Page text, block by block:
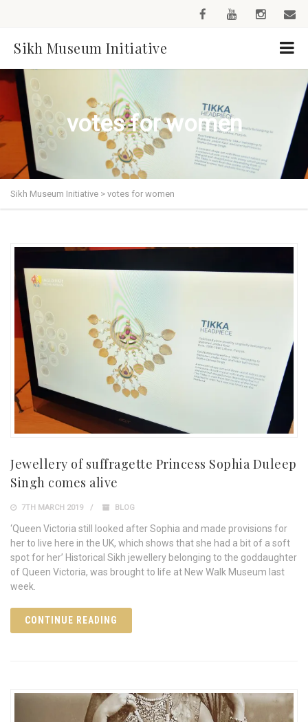
Sikh Museum Initiative
votes for women
Sikh Museum Initiative > votes for women
Jewellery of suffragette Princess Sophia Duleep
Singh comes alive
7TH MARCH 2019 BLOG
‘Queen Victoria still looked after Sophia and made provisions for
her to live here in the UK, which shows that she had a bit of a soft
spot for her’ Historical Sikh jewellery belonging to the goddaughter
of Queen Victoria, was brought to life at New Walk Museum last
week.
CONTINUE READING